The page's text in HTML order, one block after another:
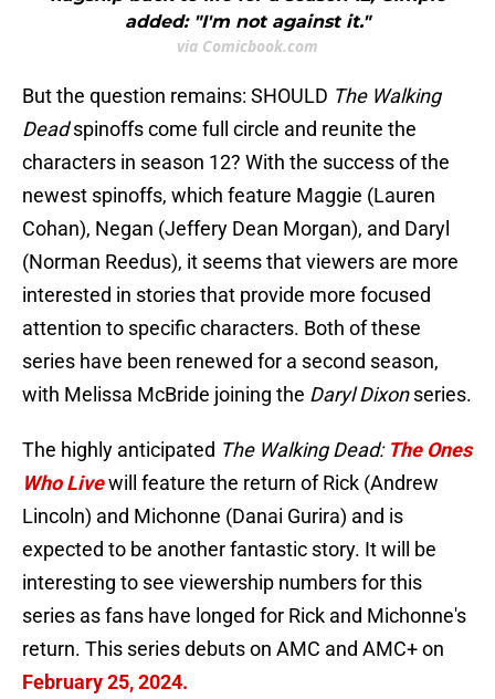
added: "I'm not against it."
via Comicbook.com
But the question remains: SHOULD The Walking
Deadspinoffs come full circle and reunite the
characters in season 12? With the success of the
newest spinoffs, which feature Maggie (Lauren
Cohan), Negan (Jeffery Dean Morgan), and Daryl
(Norman Reedus), it seems that viewers are more
interested in stories that provide more focused
attention to specific characters. Both of these
series have been renewed for a second season,
with Melissa McBride joining the Daryl Dixonseries.
The highly anticipated The Walking Dead: The Ones
Who Livewill feature the return of Rick (Andrew
Lincoln) and Michonne (Danai Gurira) and is
expected to be another fantastic story. It will be
interesting to see viewership numbers for this
series as fans have longed for Rick and Michonne's
return. This series debuts on AMC and AMC+ on
February 25, 2024.